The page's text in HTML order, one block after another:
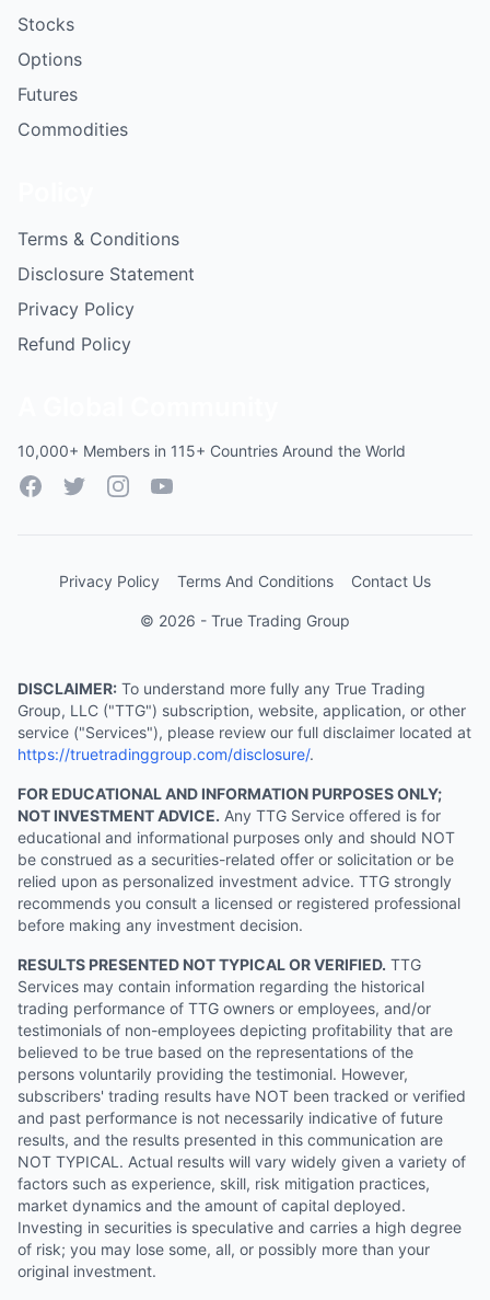
Stocks
Options
Futures
Commodities
Terms & Conditions
Disclosure Statement
Privacy Policy
Refund Policy
10,000+ Members in 115+ Countries Around the World
FacebookTwitterInstagramYouTube
Privacy Policy Terms And Conditions Contact Us
© 2026 - True Trading Group
DISCLAIMER: To understand more fully any True Trading
Group, LLC ("TTG") subscription, website, application, or other
service ("Services"), please review our full disclaimer located at
https://truetradinggroup.com/disclosure/.
FOR EDUCATIONAL AND INFORMATION PURPOSES ONLY;
NOT INVESTMENT ADVICE. Any TTG Service offered is for
educational and informational purposes only and should NOT
be construed as a securities-related offer or solicitation or be
relied upon as personalized investment advice. TTG strongly
recommends you consult a licensed or registered professional
before making any investment decision.
RESULTS PRESENTED NOT TYPICAL OR VERIFIED. TTG
Services may contain information regarding the historical
trading performance of TTG owners or employees, and/or
testimonials of non-employees depicting profitability that are
believed to be true based on the representations of the
persons voluntarily providing the testimonial. However,
subscribers' trading results have NOT been tracked or verified
and past performance is not necessarily indicative of future
results, and the results presented in this communication are
NOT TYPICAL. Actual results will vary widely given a variety of
factors such as experience, skill, risk mitigation practices,
market dynamics and the amount of capital deployed.
Investing in securities is speculative and carries a high degree
of risk; you may lose some, all, or possibly more than your
original investment.